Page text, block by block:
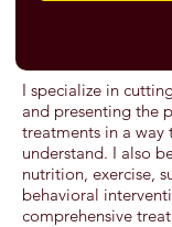
I specialize in
and presenting the
treatments in a way
understand. I also
nutrition, exercise,
behavioral
comprehensive